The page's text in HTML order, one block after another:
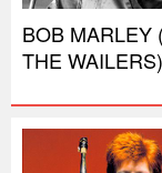
BOB MARLEY
THE WAILERS)